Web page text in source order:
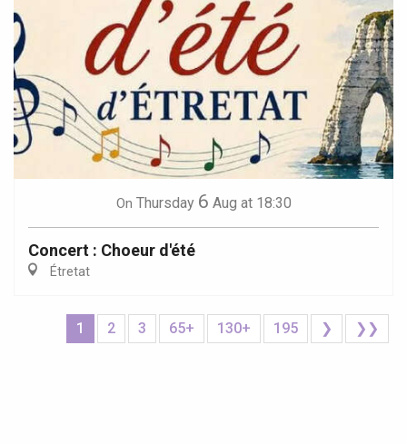
On Thursday 6 Aug at 18:30
Concert : Choeur d'été
Étretat
1 2 3 65+ 130+ 195 ❯ ❯❯